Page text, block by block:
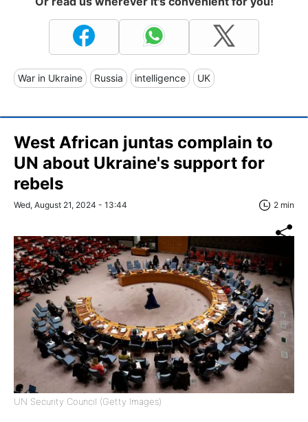
War in Ukraine Russia intelligence UK
West African juntas complain to
UN about Ukraine's support for
rebels
Wed, August 21, 2024 - 13:44 2 min
UN Security Council (Getty Images)